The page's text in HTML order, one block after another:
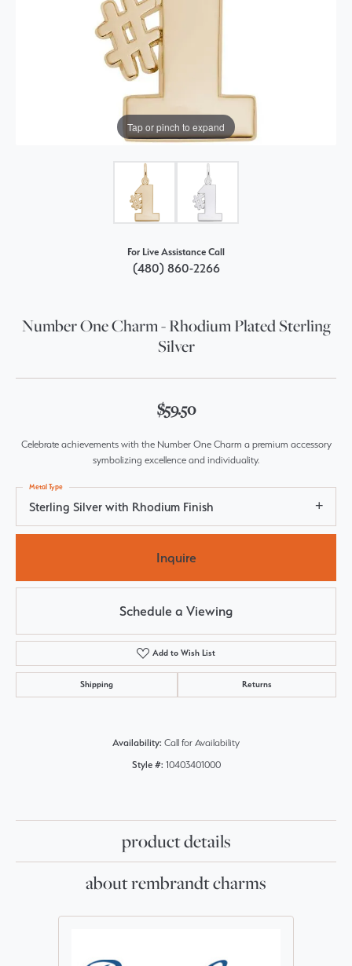
Tap or pinch to expand
For Live Assistance Call
(480) 860-2266
Number One Charm - Rhodium Plated Sterling
Silver
$59.50
Celebrate achievements with the Number One Charm a premium accessory
symbolizing excellence and individuality.
Sterling Silver with Rhodium Finish
Metal Type
Inquire
Schedule a Viewing
Add to Wish List
Shipping Returns
Availability: Call for Availability
Style #: 10403401000
product details
about rembrandt charms